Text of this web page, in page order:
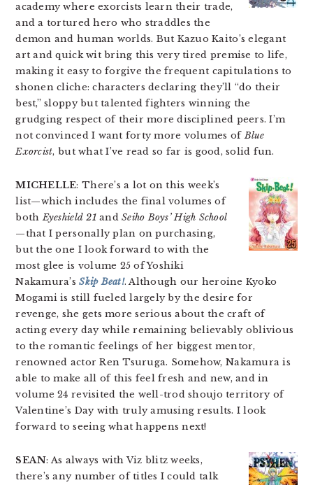
academy where exorcists learn their trade,
and a tortured hero who straddles the
demon and human worlds. But Kazuo Kaito’s elegant
art and quick wit bring this very tired premise to life,
making it easy to forgive the frequent capitulations to
shonen cliche: characters declaring they’ll “do their
best,” sloppy but talented fighters winning the
grudging respect of their more disciplined peers. I’m
not convinced I want forty more volumes ofBlue
Exorcist, but what I’ve read so far is good, solid fun.
MICHELLE: There’s a lot on this week’s
list—which includes the final volumes of
bothEyeshield 21andSeiho Boys’ High School
—that I personally plan on purchasing,
but the one I look forward to with the
most glee is volume 25 of Yoshiki
Nakamura’sSkip Beat!. Although our heroine Kyoko
Mogami is still fueled largely by the desire for
revenge, she gets more serious about the craft of
acting every day while remaining believably oblivious
to the romantic feelings of her biggest mentor,
renowned actor Ren Tsuruga. Somehow, Nakamura is
able to make all of this feel fresh and new, and in
volume 24 revisited the well-trod shoujo territory of
Valentine’s Day with truly amusing results. I look
forward to seeing what happens next!
SEAN: As always with Viz blitz weeks,
there’s any number of titles I could talk